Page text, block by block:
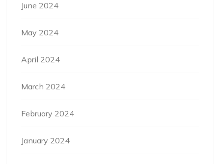
June 2024
May 2024
April 2024
March 2024
February 2024
January 2024